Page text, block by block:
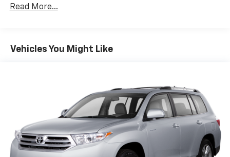
Sway Control
Gas-Pressurized Shock Absorbers
18.5 Gal. Fuel Tank
Single Stainless Steel Exhaust
Auto Locking Hubs
Strut Front Suspension w/Coil Springs
Read More...
Vehicles You Might Like